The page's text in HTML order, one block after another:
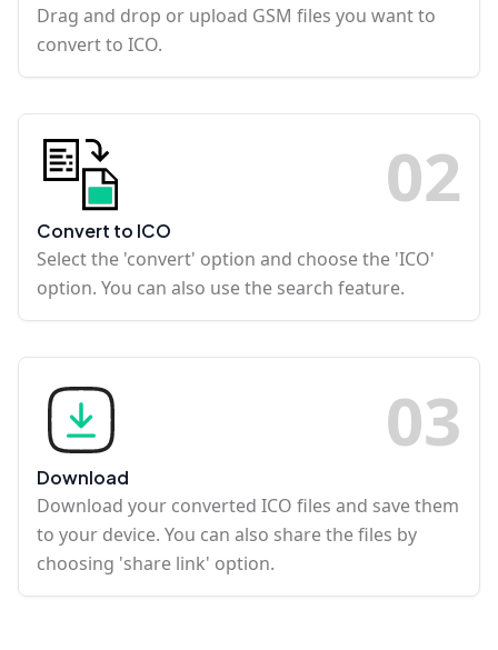
Drag and drop or upload GSM files you want to
convert to ICO.
02
Convert to ICO
Select the 'convert' option and choose the 'ICO'
option. You can also use the search feature.
03
Download
Download your converted ICO files and save them
to your device. You can also share the files by
choosing 'share link' option.